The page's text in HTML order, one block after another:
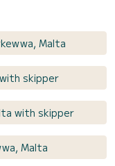
Malta
skipper
with skipper
Malta